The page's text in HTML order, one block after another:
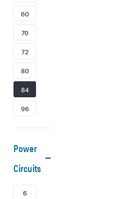
60
70
72
80
84
96
Power
Circuits
6